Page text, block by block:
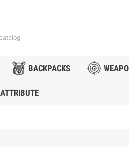
BACKPACKS
ATTRIBUTE